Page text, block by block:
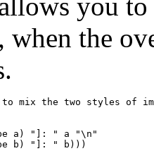
when the
to mix the two styles of
a) "]: " a "\n"
b) "]: " b)))